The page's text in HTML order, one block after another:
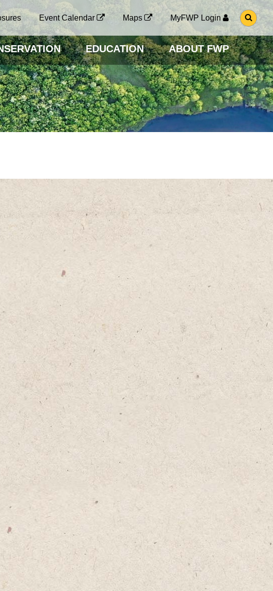
Event Calendar Maps MyFWP Login
G
O
O
S
E
A
R
C
H
P
A
G
EDUCATION ABOUT FWP